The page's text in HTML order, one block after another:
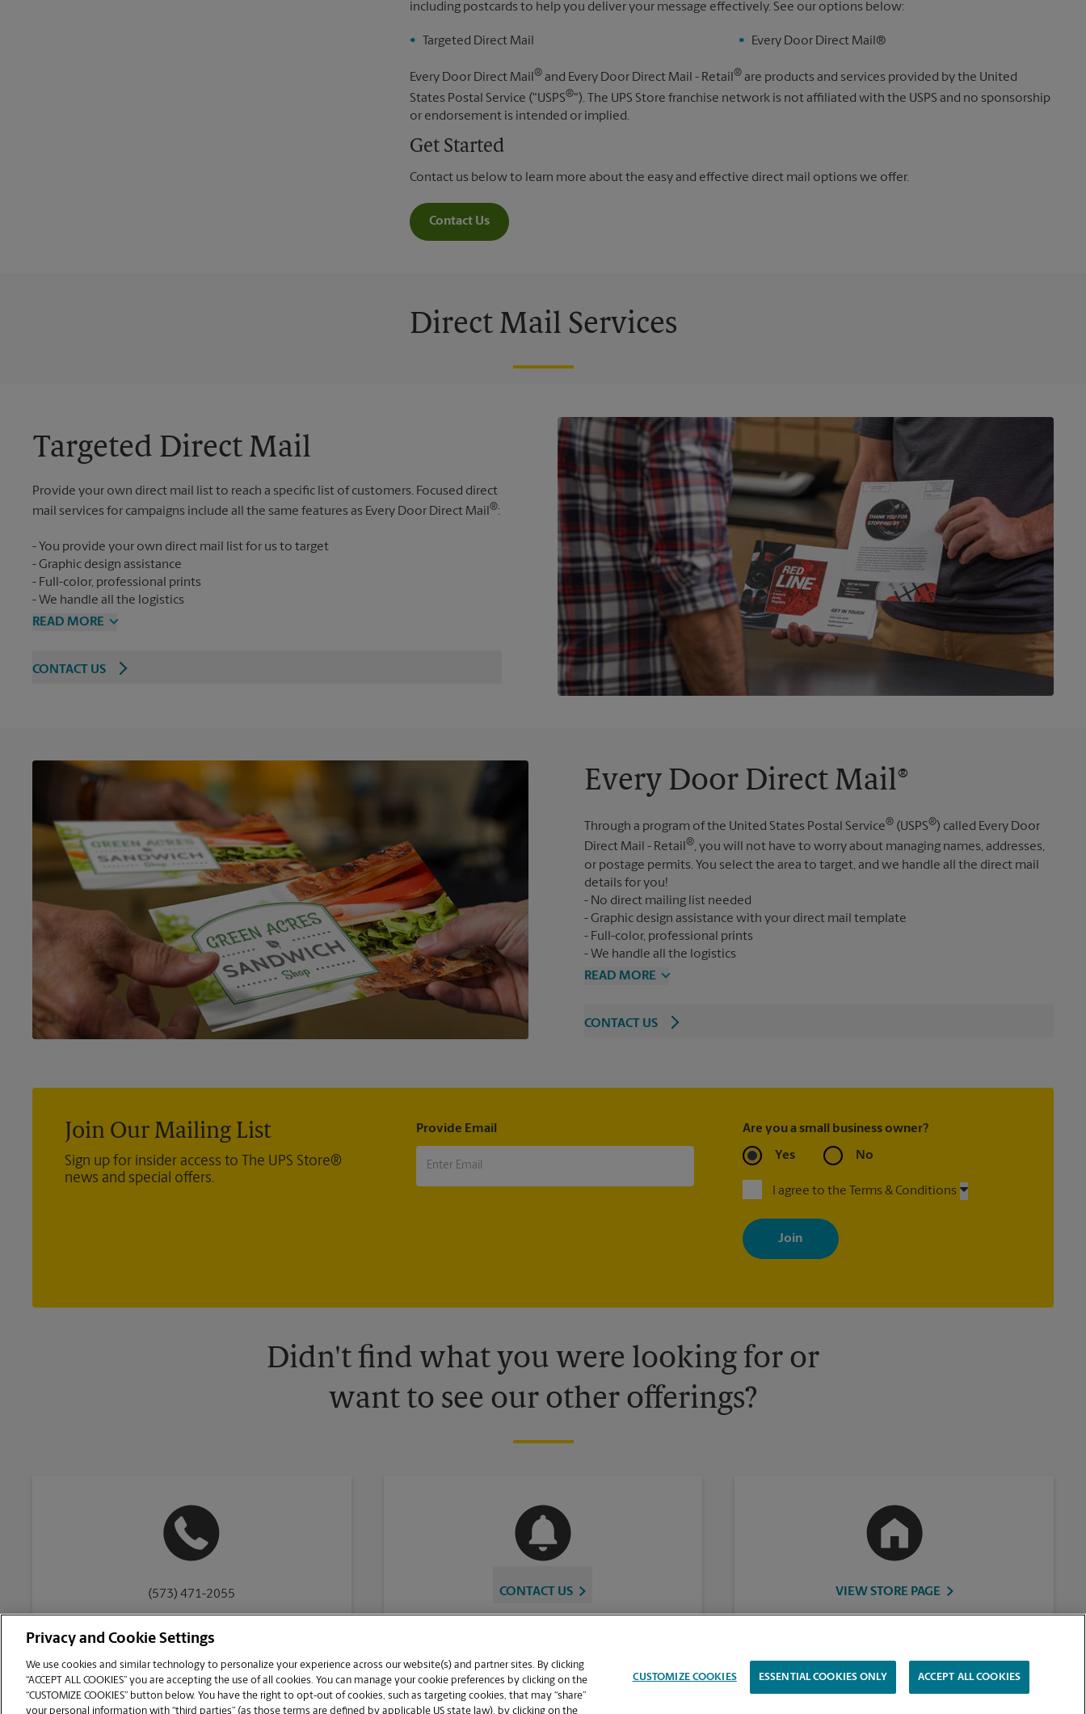
including postcards to help you deliver your message effectively. See our options below:
Targeted Direct Mail Every Door Direct Mail®
Every Door Direct Mail® and Every Door Direct Mail - Retail® are products and services provided by the United
States Postal Service ("USPS®"). The UPS Store franchise network is not affiliated with the USPS and no sponsorship
or endorsement is intended or implied.
Get Started
Contact us below to learn more about the easy and effective direct mail options we offer.
Contact Us
Direct Mail Services
Targeted Direct Mail
Provide your own direct mail list to reach a specific list of customers. Focused direct
mail services for campaigns include all the same features as Every Door Direct Mail ®
You provide your own direct mail list for us to target
Graphic design assistance
Full-color, professional prints
We handle all the logistics
READ MORE
CONTACT US
Every Door Direct Mail®
Through a program of the United States Postal Service® (USPS®) called Every Door
Direct Mail - Retail®, you will not have to worry about managing names, addresses,
or postage permits. You select the area to target, and we handle all the direct mail
details for you!
No direct mailing list needed
Graphic design assistance with your direct mail template
Full-color, professional prints
We handle all the logistics
READ MORE
CONTACT US
Join Our Mailing List
Sign up for insider access to The UPS Store®
news and special offers.
Provide Email Are you a small business owner?
Yes No
I agree to the Terms & Conditions
By signing up, you agree to receive emails from The UPS Store
with news, special offers, promotions and messages tailored to
your interests. You can unsubscribe at any time. See our privacy
policy for more information. Retail locations are independently
Didn't find what you were looking for or
want to see our other offerings?
(573) 471-2055 CONTACT US VIEW STORE PAGE
Copyright © 1994-2026.
The UPS Store | Privacy Notice | Website Terms of Use | High Contrast
Privacy and Cookie Settings
We use cookies and similar technology to personalize your experience across our website(s) and partner sites. By clicking
“ACCEPT ALL COOKIES” you are accepting the use of all cookies. You can manage your cookie preferences by clicking on the
“CUSTOMIZE COOKIES” button below. You have the right to opt-out of cookies, such as targeting cookies, that may “share”
your personal information with “third parties” (as those terms are defined by applicable US state law), by clicking on the
CUSTOMIZE COOKIES ESSENTIAL COOKIES ONLY ACCEPT ALL COOKIES